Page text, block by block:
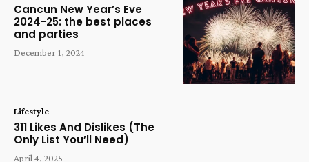
Cancun New Year’s Eve
2024-25: the best places
and parties
December 1, 2024
Lifestyle
311 Likes And Dislikes (The
Only List You’ll Need)
April 4, 2025